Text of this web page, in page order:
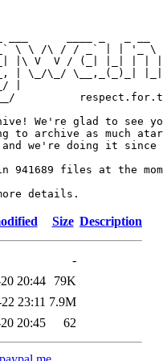
\ \ /\ / / _` | | '_ \
|\ V  V / (_| |_| | |
| \_/\_/ \__,_(_)_|
|
We're glad to see
to archive as much
we're doing it since
941689 files at the
Size Description
-
20:44
79K
23:11 7.9M
20:45 62